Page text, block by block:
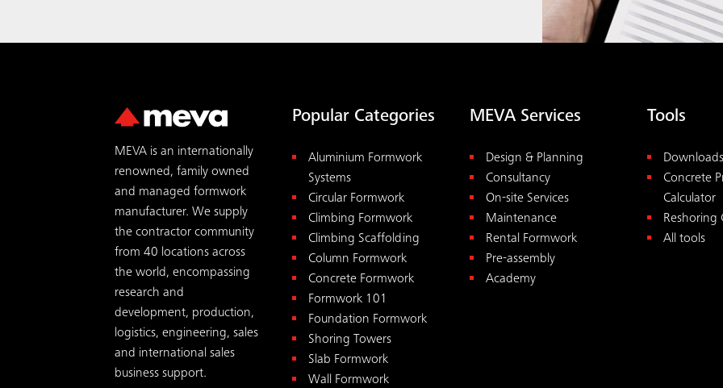
MEVA is an internationally
renowned, family owned
and managed formwork
manufacturer. We supply
the contractor community
from 40 locations across
the world, encompassing
research and
development, production,
logistics, engineering, sales
and international sales
business support.
Popular Categories
Aluminium Formwork
Systems
Circular Formwork
Climbing Formwork
Climbing Scaffolding
Column Formwork
Concrete Formwork
Formwork 101
Foundation Formwork
Shoring Towers
Slab Formwork
Wall Formwork
MEVA Services
Design & Planning
Consultancy
On-site Services
Maintenance
Rental Formwork
Pre-assembly
Academy
Tools
Downloads
Concrete
Calculator
Reshoring
All tools